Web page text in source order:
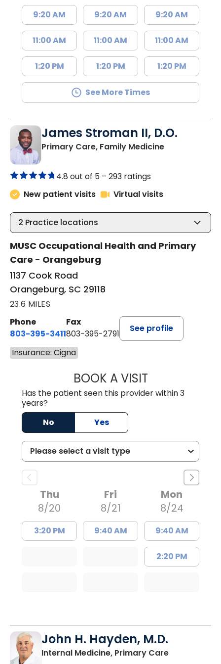
9:20 AM
11:00 AM
1:20 PM
9:20 AM
11:00 AM
1:20 PM
9:20 AM
11:00 AM
1:20 PM
See More Times
James Stroman II, D.O.
Primary Care, Family Medicinein
4.8 out of 5 – 293 ratings
New patient visits
Virtual visits
2 Practice locations
MUSC Occupational Health and Primary
Care - Orangeburg
1137 Cook Road
Orangeburg, SC 29118
23.6 MILES
Phone
803-395-3411
Fax
803-395-2791
See profile
Insurance: Cigna
BOOK A VISITJAMES
Has the patient seen this provider within 3
years?
No
Yes
Thu
8/20
3:20 PM
Fri
8/21
9:40 AM
Mon
8/24
9:40 AM
2:20 PM
John H. Hayden, M.D.
Internal Medicine, Primary Carein